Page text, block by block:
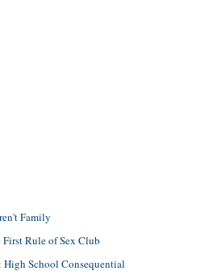
Family
Rule of Sex Club
High School Consequential